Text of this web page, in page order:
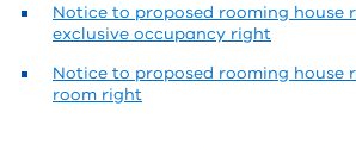
Notice to proposed rooming house
exclusive occupancy right
Notice to proposed rooming house
room right